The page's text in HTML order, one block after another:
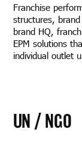
Franchise
structures,
brand HQ,
EPM solutions
individual outlet
UN / NGO